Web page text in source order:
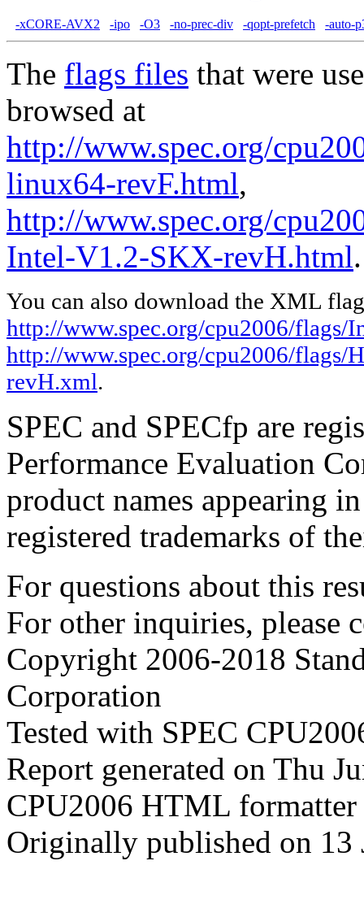
-xCORE-AVX2 -ipo -O3 -no-prec-div -qopt-prefetch -auto-
The flags files that were
browsed at
http://www.spec.org/
linux64-revF.html,
http://www.spec.org/
Intel-V1.2-SKX-revH.html.
You can also download the XML
http://www.spec.org/cpu2006/
http://www.spec.org/cpu2006/
revH.xml.
SPEC and SPECfp are
Performance Evaluation
product names appearing
registered trademarks of
For questions about this
For other inquiries, please
Copyright 2006-2018
Corporation
Tested with SPEC
Report generated on Thu
CPU2006 HTML
Originally published on 13